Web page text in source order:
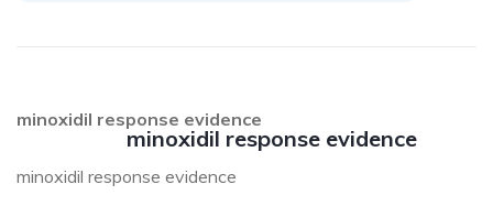
minoxidil response evidence
minoxidil response evidence
minoxidil response evidence